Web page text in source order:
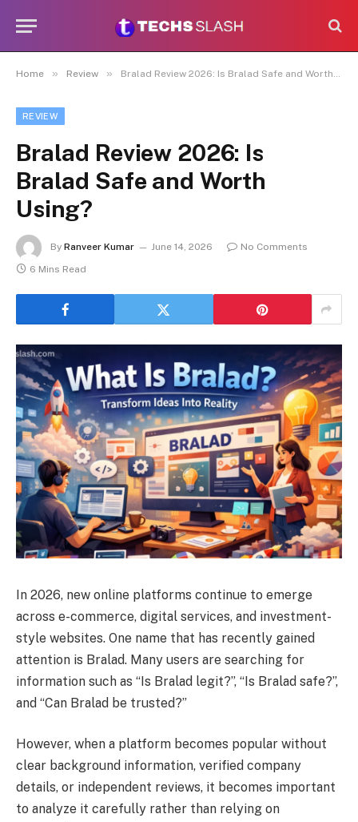
Home » Review » Bralad Review 2026: Is Bralad Safe and Worth Using?
REVIEW
Bralad Review 2026: Is
Bralad Safe and Worth
Using?
By Ranveer Kumar June 14, 2026
No Comments
6 Mins Read
In 2026, new online platforms continue to emerge
across e-commerce, digital services, and investment-
style websites. One name that has recently gained
attention is Bralad. Many users are searching for
information such as “Is Bralad legit?”, “Is Bralad safe?”,
and “Can Bralad be trusted?”
However, when a platform becomes popular without
clear background information, verified company
details, or independent reviews, it becomes important
to analyze it carefully rather than relying on